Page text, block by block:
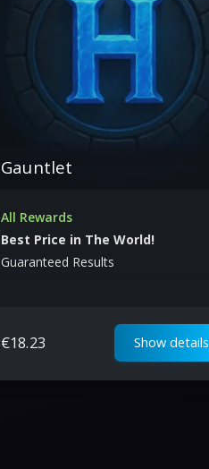
Gauntlet
All Rewards
Best Price in The World!
Guaranteed Results
€18.23 Show details